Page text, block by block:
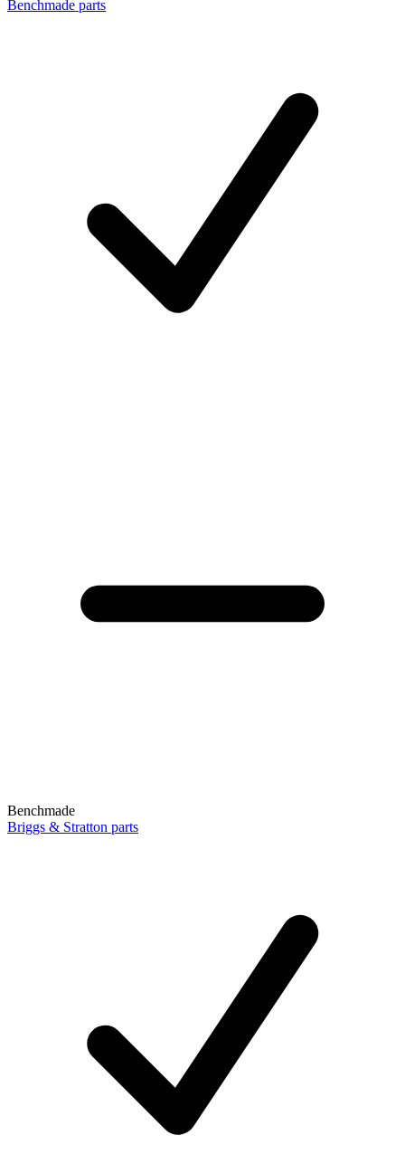
Benchmade parts
Benchmade
Briggs & Stratton parts